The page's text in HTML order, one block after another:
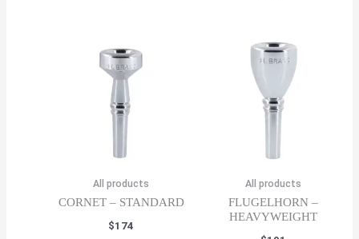
All products
CORNET – STANDARD
$174
All products
FLUGELHORN –
HEAVYWEIGHT